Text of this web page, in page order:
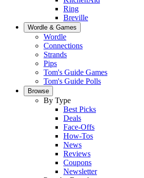
Ring
Breville
Wordle & Games
Wordle
Connections
Strands
Pips
Tom's Guide Games
Tom's Guide Polls
Browse
By Type
Best Picks
Deals
Face-Offs
How-Tos
News
Reviews
Coupons
Newsletter